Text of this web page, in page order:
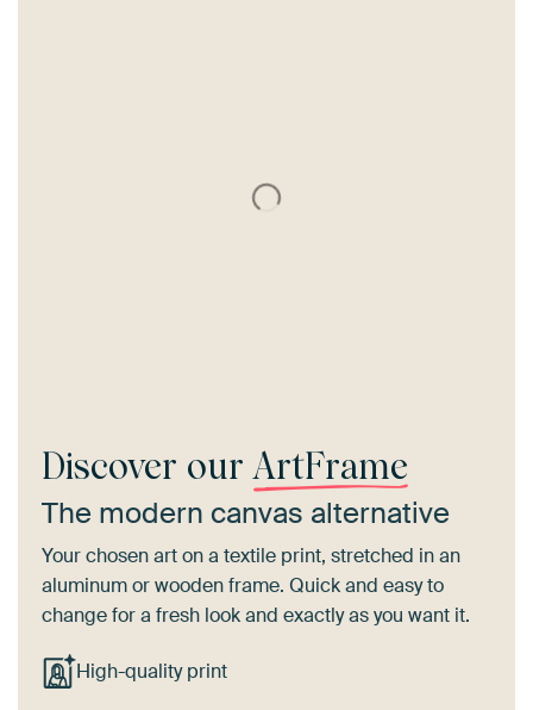
Discover ourArtFrame
The modern canvas alternative
Your chosen art on a textile print, stretched in an
aluminum or wooden frame. Quick and easy to
change for a fresh look and exactly as you want it.
High-quality print